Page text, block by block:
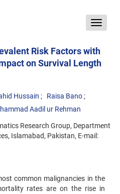
Toggle
Risk Factors with
on Survival Length
Hussain
Raisa Bano
Aadil ur Rehman
Research Group, Department
Islamabad, Pakistan, E-mail:
common malignancies in the
rates are on the rise in